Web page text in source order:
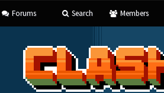
Forums Search Members